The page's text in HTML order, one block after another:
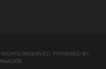
RESERVED. POWERED BY
.